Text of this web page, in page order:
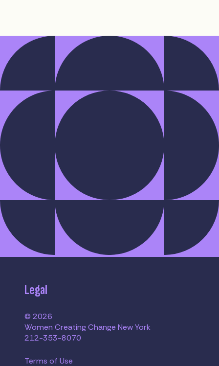
Legal
© 2026
Women Creating Change New York
212-353-8070
Terms of Use